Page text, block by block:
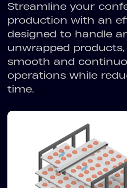
Streamline your
production with an
designed to handle
unwrapped
smooth and
operations while
time.